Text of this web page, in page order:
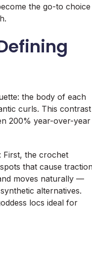
the go-to choice
the body of each
curls. This contrast
200% year-over-year
First, the crochet
that cause
moves naturally —
alternatives.
locs ideal for